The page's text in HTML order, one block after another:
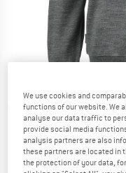
Detailed view
We use cookies and
functions of our website. We
analyse our data traffic to
provide social media
analysis partners are also
these partners are located in
the protection of your data,